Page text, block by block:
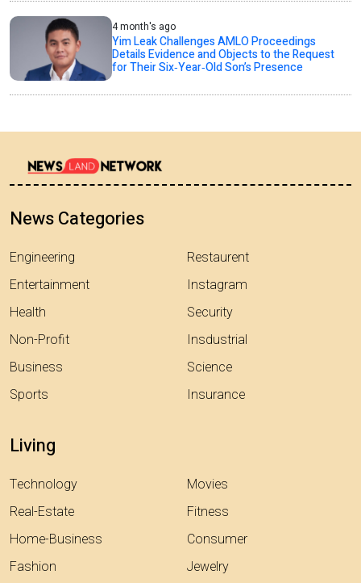
4 month's ago
Yim Leak Challenges AMLO Proceedings
Details Evidence and Objects to the Request
for Their Six‑Year‑Old Son’s Presence
News Categories
Engineering
Entertainment
Health
Non-Profit
Business
Sports
Restaurent
Instagram
Security
Insdustrial
Science
Insurance
Living
Technology
Real-Estate
Home-Business
Fashion
Movies
Fitness
Consumer
Jewelry